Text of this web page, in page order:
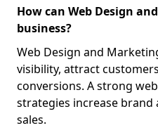
How can Web Design
business?
Web Design and
visibility, attract
conversions. A strong
strategies increase brand
sales.